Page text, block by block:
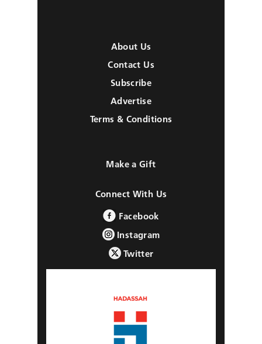
About Us
Contact Us
Subscribe
Advertise
Terms & Conditions
Make a Gift
Connect With Us
Facebook
Instagram
Twitter